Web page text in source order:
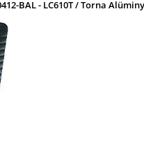
BAL - LC610T / Torna